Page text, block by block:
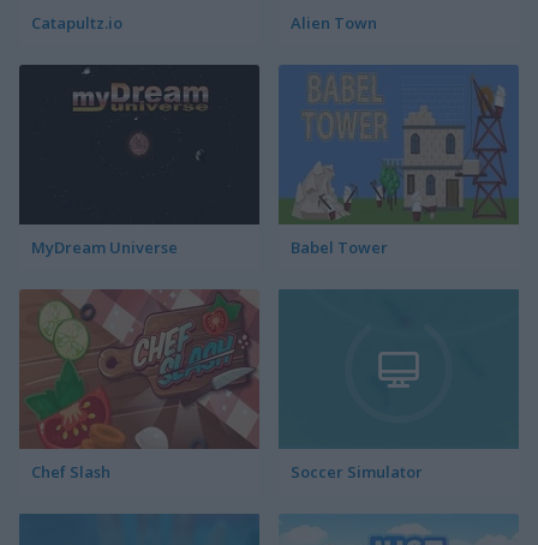
Catapultz.io Alien Town
MyDream Universe Babel Tower
Chef Slash Soccer Simulator